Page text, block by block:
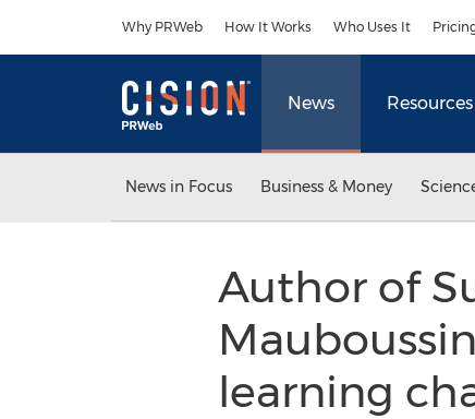
Why PRWeb How It Works Who Uses It
News Resources
News in Focus Business & Money
Author of
learning